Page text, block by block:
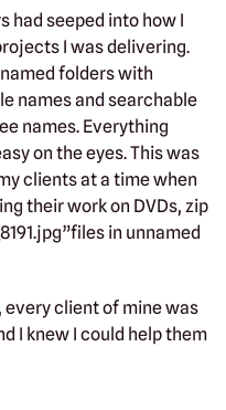
had seeped into how I
I was delivering.
folders with
names and searchable
names. Everything
on the eyes. This was
clients at a time when
their work on DVDs, zip
in unnamed
every client of mine was
I knew I could help them